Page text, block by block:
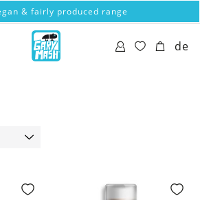
& fairly produced range
de